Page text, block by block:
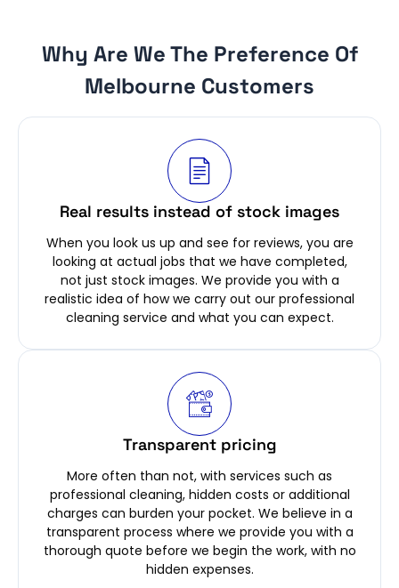
Why Are We The Preference Of
Melbourne Customers
Real results instead of stock images
When you look us up and see for reviews, you are
looking at actual jobs that we have completed,
not just stock images. We provide you with a
realistic idea of how we carry out our professional
cleaning service and what you can expect.
Transparent pricing
More often than not, with services such as
professional cleaning, hidden costs or additional
charges can burden your pocket. We believe in a
transparent process where we provide you with a
thorough quote before we begin the work, with no
hidden expenses.